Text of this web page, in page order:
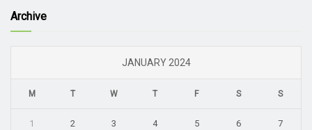
Archive
JANUARY 2024
M T W T F S S
1 2 3 4 5 6 7